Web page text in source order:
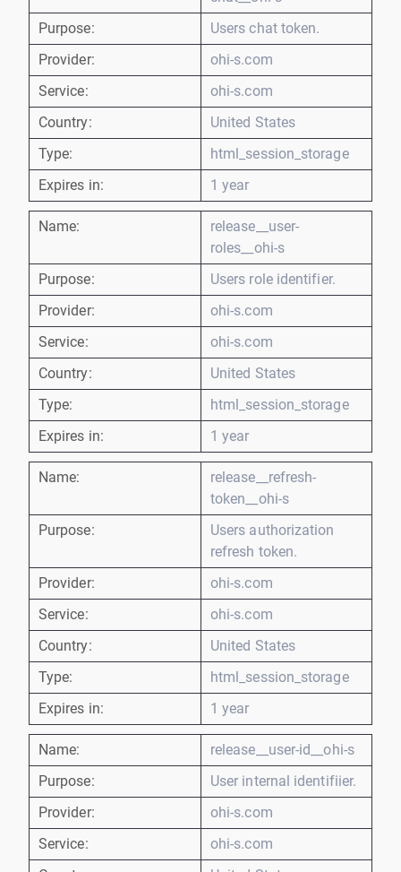
Purpose:
Users chat token.
Provider:
ohi-s.com
Service:
ohi-s.com
Country:
United States
Type:
html_session_storage
Expires in:
1 year
Name:
release__user-
roles__ohi-s
Purpose:
Users role identifier.
Provider:
ohi-s.com
Service:
ohi-s.com
Country:
United States
Type:
html_session_storage
Expires in:
1 year
Name:
release__refresh-
token__ohi-s
Purpose:
Users authorization
refresh token.
Provider:
ohi-s.com
Service:
ohi-s.com
Country:
United States
Type:
html_session_storage
Expires in:
1 year
Name:
release__user-id__ohi-s
Purpose:
User internal identifiier.
Provider:
ohi-s.com
Service:
ohi-s.com